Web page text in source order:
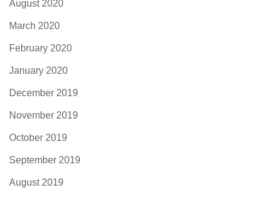
August 2020
March 2020
February 2020
January 2020
December 2019
November 2019
October 2019
September 2019
August 2019